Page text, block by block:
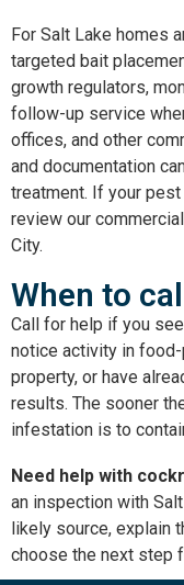
For Salt Lake homes
targeted bait
growth regulators,
follow-up service
offices, and other
and documentation
treatment. If your
review our
City.
When to
Call for help if you
notice activity in
property, or have
results. The sooner
infestation is to
Need help with
an inspection with
likely source, explain
choose the next step